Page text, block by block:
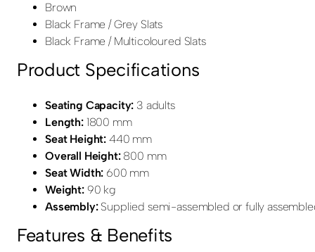
Brown
Black Frame / Grey Slats
Black Frame / Multicoloured Slats
Product Specifications
Seating Capacity: 3 adults
Length:1800 mm
Seat Height: 440 mm
Overall Height:800 mm
Seat Width: 600 mm
Weight:90 kg
Assembly:Supplied semi-assembled or fully
Features & Benefits